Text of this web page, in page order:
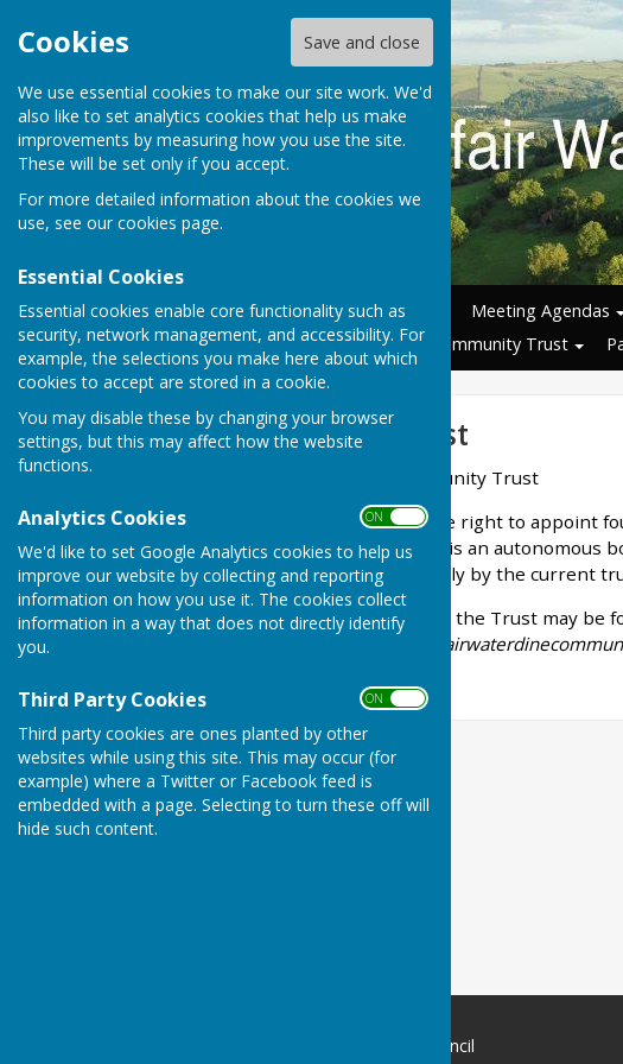
Cookies Save and close
We use essential cookies to make our site work. We'd
also like to set analytics cookies that help us make
improvements by measuring how you use the site.
These will be set only if you accept.
For more detailed information about the cookies we
use, see our cookies page.
Essential Cookies
Essential cookies enable core functionality such as
security, network management, and accessibility. For
example, the selections you make here about which
cookies to accept are stored in a cookie.
You may disable these by changing your browser
settings, but this may affect how the website
functions.
Analytics Cookies ON OFF
We'd like to set Google Analytics cookies to help us
improve our website by collecting and reporting
information on how you use it. The cookies collect
information in a way that does not directly identify
you.
Third Party Cookies ON OFF
Third party cookies are ones planted by other
websites while using this site. This may occur (for
example) where a Twitter or Facebook feed is
embedded with a page. Selecting to turn these off will
hide such content.
Home News Councillors Meeting Agendas
Nature Recovery Group
Community Trust
Community Trust
Llanfair Waterdine Community Trust
The Parish Council has the right to appoint
other respects, the Trust is an autonomous
Council. It is managed solely by the current
Further information about the Trust may be
https://
Llanfair Waterdine Parish Council